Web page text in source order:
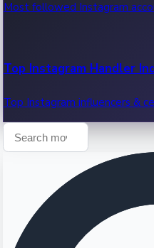
Most followed Instagram
Top Instagram Handler
Top Instagram influencers &